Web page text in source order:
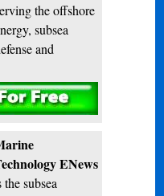
the offshore
subsea
and
ENews
the subsea